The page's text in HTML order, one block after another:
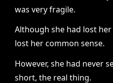
was very fragile.
Although she had lost
lost her common sense.
However, she had never
short, the real thing.